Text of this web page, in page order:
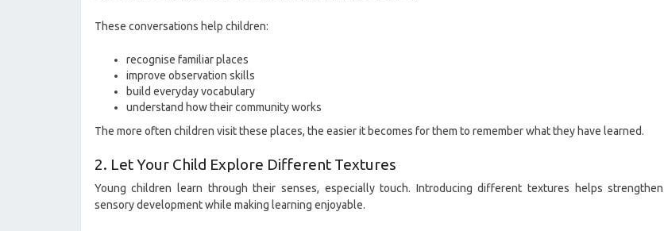
These conversations help children:
recognise familiar places
improve observation skills
build everyday vocabulary
understand how their community works
The more often children visit these places, the easier it becomes for them to remember what they have learned.
2. Let Your Child Explore Different Textures
Young children learn through their senses, especially touch. Introducing different textures helps strengthen
sensory development while making learning enjoyable.